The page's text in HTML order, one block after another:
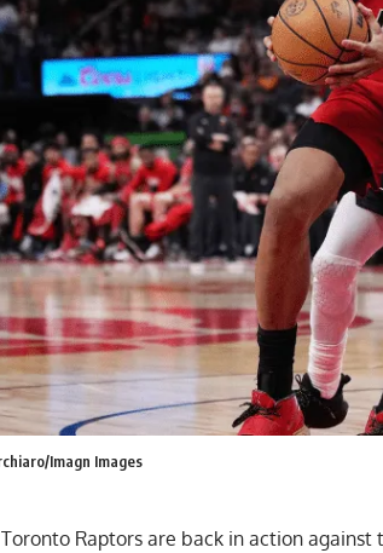
Imagn Images
Raptors are back in action